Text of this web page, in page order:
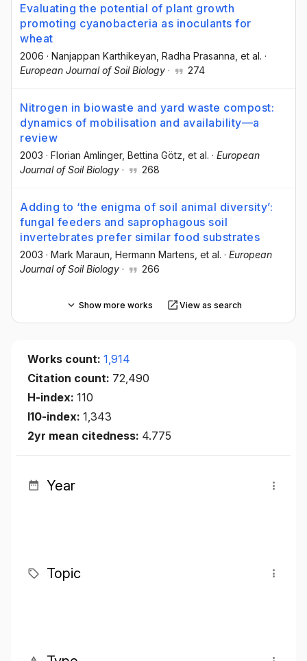
Evaluating the potential of plant growth
promoting cyanobacteria as inoculants for
wheat
2006 · Nanjappan Karthikeyan , Radha Prasanna , et al. ·
European Journal of Soil Biology · 274
Nitrogen in biowaste and yard waste compost:
dynamics of mobilisation and availability—a
review
2003 · Florian Amlinger, Bettina Götz , et al. · European
Journal of Soil Biology · 268
Adding to ‘the enigma of soil animal diversity’:
fungal feeders and saprophagous soil
invertebrates prefer similar food substrates
2003 · Mark Maraun , Hermann Martens , et al. · European
Journal of Soil Biology · 266
Show more works View as search
Works count: 1,914
Citation count: 72,490
H-index: 110
I10-index: 1,343
2yr mean citedness: 4.775
Year
Topic